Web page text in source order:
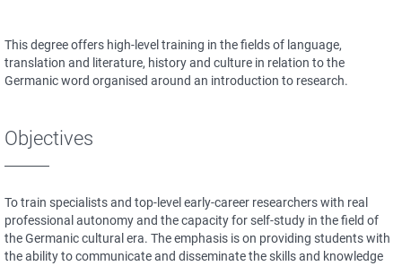
This degree offers high-level training in the fields of language,
translation and literature, history and culture in relation to the
Germanic word organised around an introduction to research.
Objectives
To train specialists and top-level early-career researchers with real
professional autonomy and the capacity for self-study in the field of
the Germanic cultural era. The emphasis is on providing students with
the ability to communicate and disseminate the skills and knowledge